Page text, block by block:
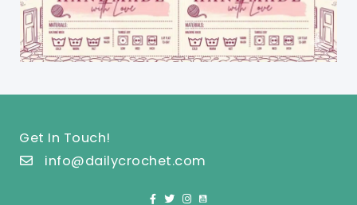
Get In Touch!
info@dailycrochet.com